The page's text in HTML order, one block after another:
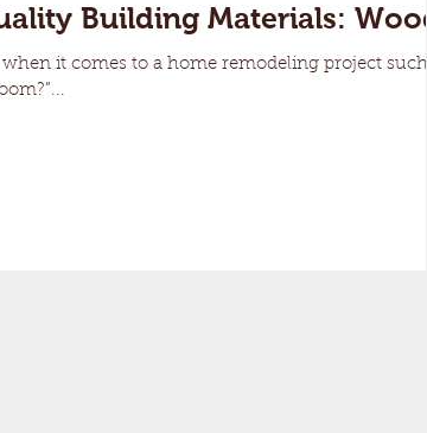
Building Materials: Wood
it comes to a home remodeling project such